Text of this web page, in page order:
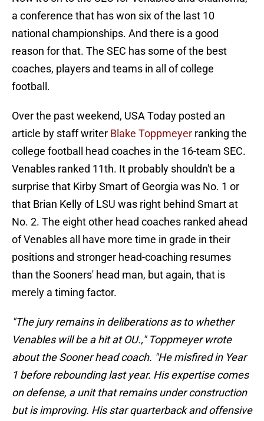
a conference that has won six of the last 10
national championships. And there is a good
reason for that. The SEC has some of the best
coaches, players and teams in all of college
football.
Over the past weekend, USA Today posted an
article by staff writer Blake Toppmeyer ranking the
college football head coaches in the 16-team SEC.
Venables ranked 11th. It probably shouldn't be a
surprise that Kirby Smart of Georgia was No. 1 or
that Brian Kelly of LSU was right behind Smart at
No. 2. The eight other head coaches ranked ahead
of Venables all have more time in grade in their
positions and stronger head-coaching resumes
than the Sooners' head man, but again, that is
merely a timing factor.
"The jury remains in deliberations as to whether
Venables will be a hit at OU.," Toppmeyer wrote
about the Sooner head coach. "He misfired in Year
1 before rebounding last year. His expertise comes
on defense, a unit that remains under construction
but is improving. His star quarterback and offensive